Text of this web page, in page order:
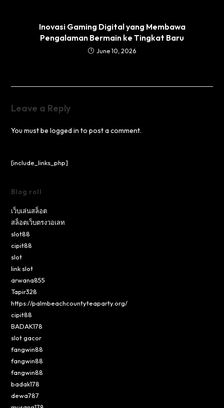
Inovasi Gaming Digital yang Membawa
Pengalaman Bermain ke Tingkat Baru
June 10, 2026
Leave a Reply
You must belogged in to post a comment.
[include_links_php]
Blog roll
เว็บเล่นสล็อต
สล็อตเว็บตรงวอเลท
slot88
cipit88
slot
link slot
arwana855
Tapir328
https://palmbeachcountyteaparty.org/
cipit88
BADAK178
slot gacor
fangwin88
fangwin88
fangwin88
badak178
dewa787